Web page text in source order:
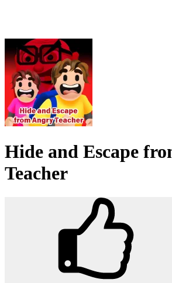
Hide and Escape
Teacher